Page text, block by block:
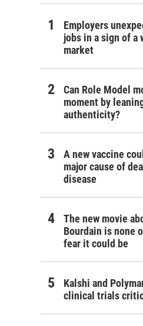
Employers
jobs in a sign of a
market
Can Role Model
moment by
authenticity?
A new vaccine
major cause of
disease
The new movie
Bourdain is none
fear it could be
Kalshi and
clinical trials